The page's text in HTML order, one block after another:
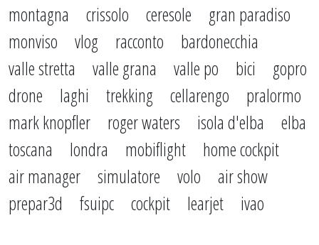
montagna
crissolo ceresole
gran paradiso
monviso
vlog racconto
bardonecchia
valle stretta
valle grana valle po bici
gopro
drone
laghi trekking cellarengo
pralormo
mark knopfler
roger waters isola d'elba
elba
toscana
londra mobiflight
home cockpit
air manager
simulatore volo
air show
prepar3d
fsuipc cockpit learjet ivao